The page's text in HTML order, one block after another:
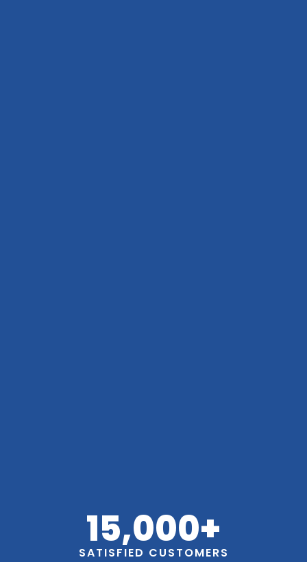
SATISFIED CUSTOMERS
15,000+